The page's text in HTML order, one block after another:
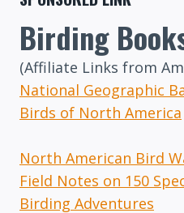
Birding
(Affiliate Links from
National Geographic
Birds of North America
North American Bird
Field Notes on 150
Birding Adventures